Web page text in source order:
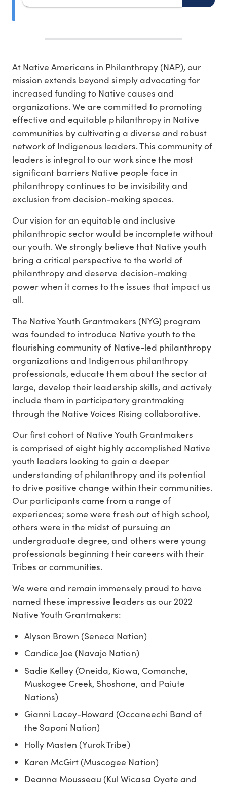
At Native Americans in Philanthropy (NAP), our
mission extends beyond simply advocating for
increased funding to Native causes and
organizations. We are committed to promoting
effective and equitable philanthropy in Native
communities by cultivating a diverse and robust
network of Indigenous leaders. This community of
leaders is integral to our work since the most
significant barriers Native people face in
philanthropy continues to be invisibility and
exclusion from decision-making spaces.
Our vision for an equitable and inclusive
philanthropic sector would be incomplete without
our youth. We strongly believe that Native youth
bring a critical perspective to the world of
philanthropy and deserve decision-making
power when it comes to the issues that impact us
all.
The Native Youth Grantmakers (NYG) program
was founded to introduce Native youth to the
flourishing community of Native-led philanthropy
organizations and Indigenous philanthropy
professionals, educate them about the sector at
large, develop their leadership skills, and actively
include them in participatory grantmaking
through the Native Voices Rising collaborative.
Our first cohort of Native Youth Grantmakers
is comprised of eight highly accomplished Native
youth leaders looking to gain a deeper
understanding of philanthropy and its potential
to drive positive change within their communities.
Our participants came from a range of
experiences; some were fresh out of high school,
others were in the midst of pursuing an
undergraduate degree, and others were young
professionals beginning their careers with their
Tribes or communities.
We were and remain immensely proud to have
named these impressive leaders as our 2022
Native Youth Grantmakers:
Alyson Brown (Seneca Nation)
Candice Joe (Navajo Nation)
Sadie Kelley (Oneida, Kiowa, Comanche,
Muskogee Creek, Shoshone, and Paiute
Nations)
Gianni Lacey-Howard (Occaneechi Band of
the Saponi Nation)
Holly Masten (Yurok Tribe)
Karen McGirt (Muscogee Nation)
Deanna Mousseau (Kul Wicasa Oyate and